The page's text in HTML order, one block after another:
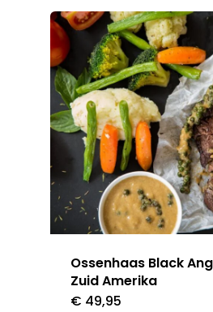
Ossenhaas Black
Zuid Amerika
€ 49,95